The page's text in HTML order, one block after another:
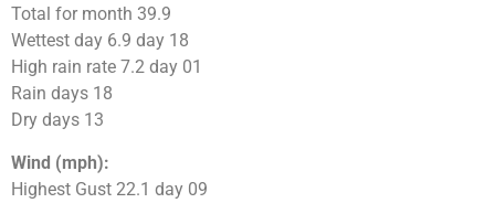
Total for month 39.9
Wettest day 6.9 day 18
High rain rate 7.2 day 01
Rain days 18
Dry days 13
Wind (mph):
Highest Gust 22.1 day 09